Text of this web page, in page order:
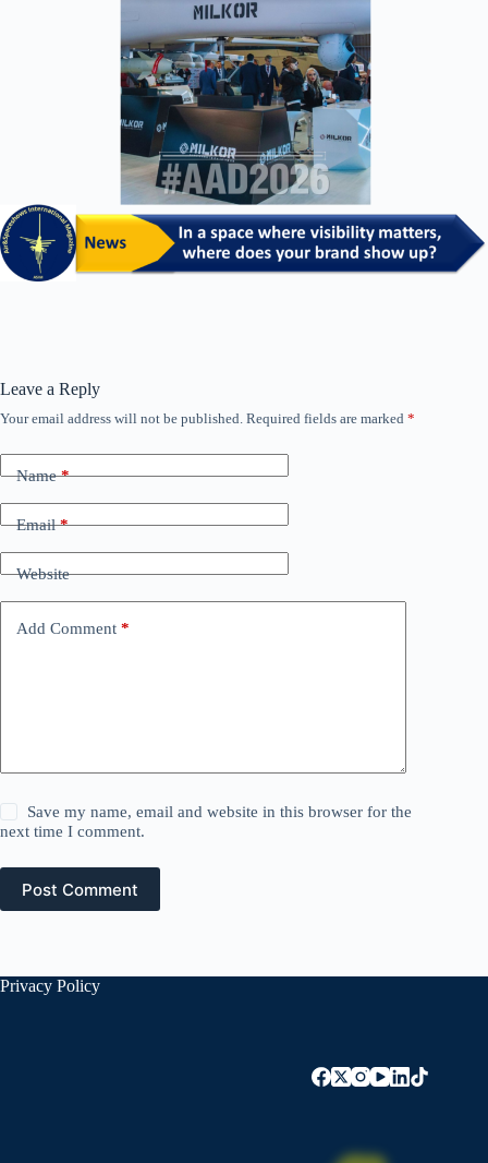
Leave a Reply
Your email address will not be published. Required fields are marked *
Name*
Email*
Website
Add Comment *
Save my name, email and website in this browser for the
next time I comment.
Post Comment
Privacy Policy